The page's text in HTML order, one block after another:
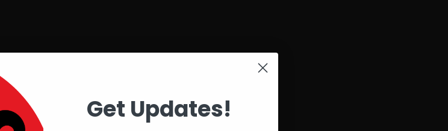
Get Updates!